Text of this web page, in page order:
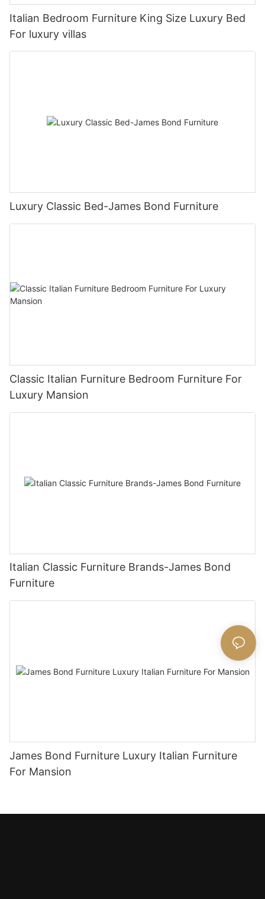
Italian Bedroom Furniture King Size Luxury Bed
For luxury villas
Luxury Classic Bed-James Bond Furniture
Classic Italian Furniture Bedroom Furniture For
Luxury Mansion
Italian Classic Furniture Brands-James Bond
Furniture
James Bond Furniture Luxury Italian Furniture
For Mansion